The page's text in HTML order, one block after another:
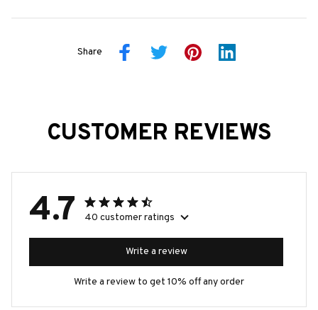
Share
CUSTOMER REVIEWS
4.7 40 customer ratings
Write a review
Write a review to get 10% off any order